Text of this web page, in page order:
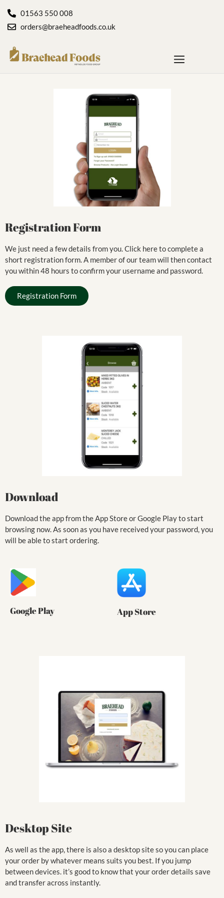
01563 550 008
orders@braeheadfoods.co.uk
Registration Form
We just need a few details from you. Click here to complete a
short registration form. A member of our team will then contact
you within 48 hours to confirm your username and password.
Registration Form
Download
Download the app from the App Store or Google Play to start
browsing now. As soon as you have received your password, you
will be able to start ordering.
Google Play App Store
Desktop Site
As well as the app, there is also a desktop site so you can place
your order by whatever means suits you best. If you jump
between devices. it’s good to know that your order details save
and transfer across instantly.